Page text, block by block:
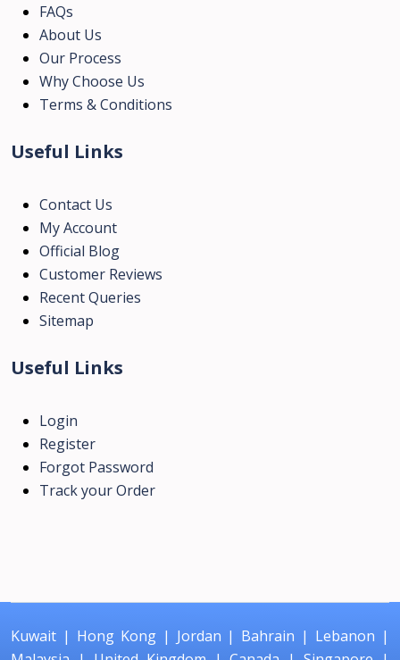
FAQs
About Us
Our Process
Why Choose Us
Terms & Conditions
Useful Links
Contact Us
My Account
Official Blog
Customer Reviews
Recent Queries
Sitemap
Useful Links
Login
Register
Forgot Password
Track your Order
Kuwait | Hong Kong| Jordan | Bahrain | Lebanon |